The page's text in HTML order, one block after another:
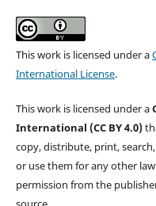
This work is licensed under a
International License.
This work is licensed under a
International (CC BY 4.0)
copy, distribute, print,
or use them for any other
permission from the